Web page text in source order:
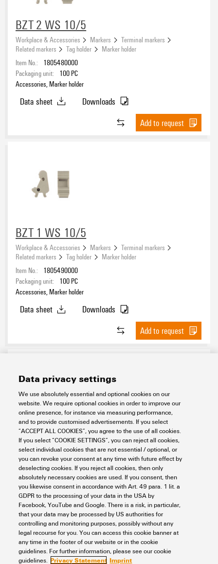
Width
BZT 2 WS 10/5
Workplace & Accessories Markers
Terminal markers
Related markers
Tag holder
Marker holder
Item No.:
1805480000
Packaging unit:
100 PC
Accessories, Marker holder
Data sheet
Downloads
Add to request
BZT 1 WS 10/5
Workplace & Accessories Markers
Terminal markers
Related markers
Tag holder
Marker holder
Item No.:
1805490000
Packaging unit:
100 PC
Accessories, Marker holder
Data sheet
Downloads
Add to request
BZT 1 ZA WS 10/5
Workplace & Accessories Markers
Terminal markers
Related markers
Tag holder
Marker holder
Item No.: 1805520000
Packaging unit: 100PC
Accessories, Marker holder
Data sheet
Downloads
Add to request
Data privacy settings
We use absolutely essential and optional cookies on our
website. We require optional cookies in order to improve our
online presence, for instance via measuring performance,
and to provide customised advertisements. If you select
“ACCEPT ALL COOKIES”, you agree to the use of all cookies.
If you select “COOKIE SETTINGS”, you can reject all cookies,
select individual cookies that are not essential / optional, or
you can revoke your consent at any time with future effect by
deselecting cookies. If you reject all cookies, then only
absolutely necessary cookies are used. If you consent, then
you likewise consent in accordance with Art. 49 para. 1 lit. a
GDPR to the processing of your data in the USA by
Facebook, YouTube and Google. There is a risk, in particular,
that your data may be processed by US authorities for
controlling and monitoring purposes, possibly without any
legal recourse for you. You can access this cookie banner at
any time in the footer of our website or in the cookie
guidelines. For further information, please see our cookie
guidelines. Privacy Statement Imprint